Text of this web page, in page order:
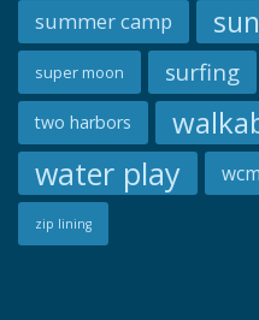
summer camp
super moon surfing
two harbors
water play
zip lining